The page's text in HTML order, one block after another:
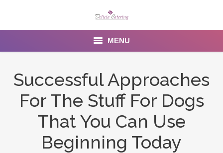
MENU
Successful Approaches
For The Stuff For Dogs
That You Can Use
Beginning Today